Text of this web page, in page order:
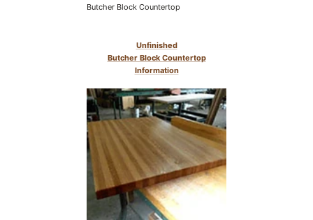
Butcher Block Countertop
Unfinished
Butcher Block Countertop
Information